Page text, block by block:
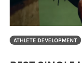
ATHLETE DEVELOPMENT